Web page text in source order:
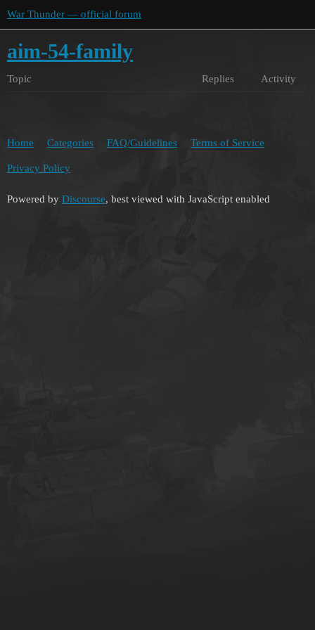
War Thunder — official forum
aim-54-family
Topic Replies Activity
Home Categories FAQ/Guidelines Terms of Service
Privacy Policy
Powered by Discourse, best viewed with JavaScript enabled